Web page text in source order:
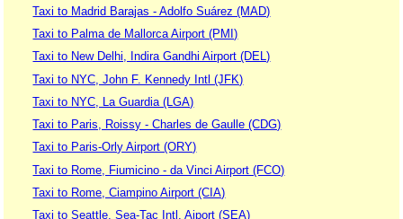
Taxi to Madrid Barajas - Adolfo Suárez (MAD)
Taxi to Palma de Mallorca Airport (PMI)
Taxi to New Delhi, Indira Gandhi Airport (DEL)
Taxi to NYC, John F. Kennedy Intl (JFK)
Taxi to NYC, La Guardia (LGA)
Taxi to Paris, Roissy - Charles de Gaulle (CDG)
Taxi to Paris-Orly Airport (ORY)
Taxi to Rome, Fiumicino - da Vinci Airport (FCO)
Taxi to Rome, Ciampino Airport (CIA)
Taxi to Seattle, Sea-Tac Intl. Aiport (SEA)